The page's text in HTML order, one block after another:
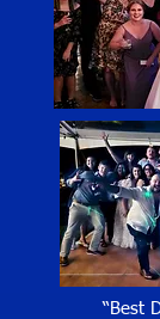
“Best